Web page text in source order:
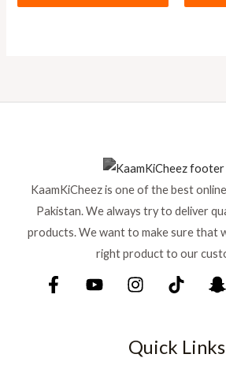
KaamKiCheez is one of the best
Pakistan. We always try to deliver
products. We want to make sure that
right product to our
Quick Links